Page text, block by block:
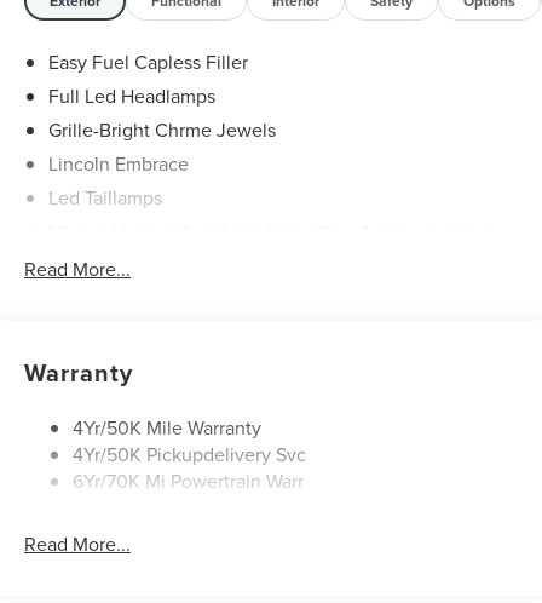
Call us today at 512-345-4343 or visit covertford.com to
find your dream vehicle. Hablamos Español! Shop New &
Easy Fuel Capless Filler
Full Led Headlamps
Grille-Bright Chrme Jewels
Lincoln Embrace
Led Taillamps
Power Liftgate
Rear Wiper/Washer/Defrost
Read More...
Warranty
4Yr/50K Mile Warranty
4Yr/50K Pickupdelivery Svc
6Yr/70K Mi Powertrain Warr
Read More...